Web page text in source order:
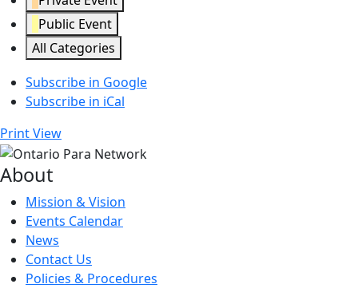
Public Event
All Categories
Subscribe in Google
Subscribe in iCal
PrintView
About
Mission & Vision
Events Calendar
News
Contact Us
Policies & Procedures